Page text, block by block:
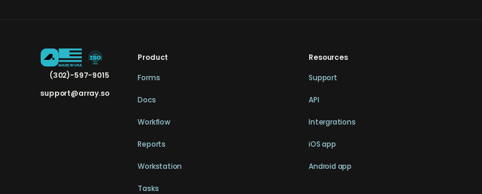
(302)-597-9015
support@array.so
Product
Forms
Docs
Workflow
Reports
Workstation
Tasks
Resources
Support
API
Intergrations
iOS app
Android app